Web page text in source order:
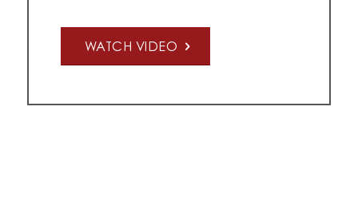
WATCH VIDEO